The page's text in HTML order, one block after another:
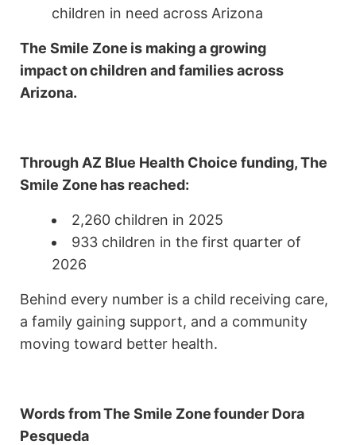
children in need across Arizona
The Smile Zone is making a growing
impactonchildren and families across
Arizona.
Through AZ Blue Health Choice funding,The
Smile Zone has reached:
2,260 children in 2025
933 children in the first quarter of
2026
Behind every number is a child receiving care,
a family gaining support, and a community
moving toward better health.
Words fromThe Smile Zonefounder Dora
Pesqueda